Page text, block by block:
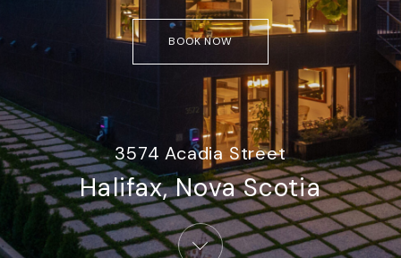
BOOK NOW
3574 Acadia Street
Halifax, Nova Scotia​